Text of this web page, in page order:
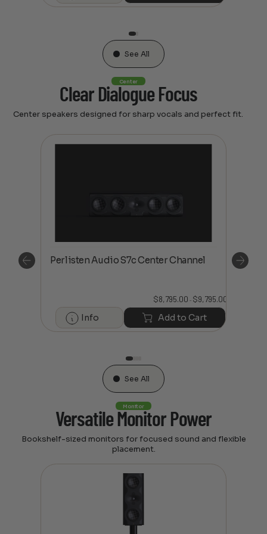
See All
Center
Clear Dialogue Focus
Center speakers designed for sharp vocals and perfect fit.
Perlisten Audio S7c Center Channel
$8,795.00 – $9,795.00
Info Add to Cart
See All
Monitor
Versatile Monitor Power
Bookshelf-sized monitors for focused sound and flexible
placement.